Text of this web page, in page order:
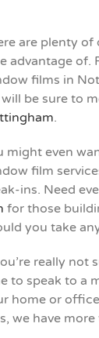
are plenty
advantage of.
films in
be sure to
.
might even
film
ins. Need
for those
you take
really not
to speak to a
home or
we have